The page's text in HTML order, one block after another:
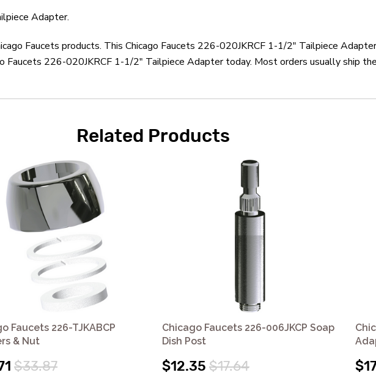
Adapter.
Faucets products. This Chicago Faucets 226-020JKRCF 1-1/2" Tailpiece
Faucets 226-020JKRCF 1-1/2" Tailpiece Adapter today. Most orders usually ship
Related Products
Faucets 226-TJKABCP
& Nut
$33.87
Chicago Faucets 226-006JKCP Soap
Dish Post
$12.35 $17.64